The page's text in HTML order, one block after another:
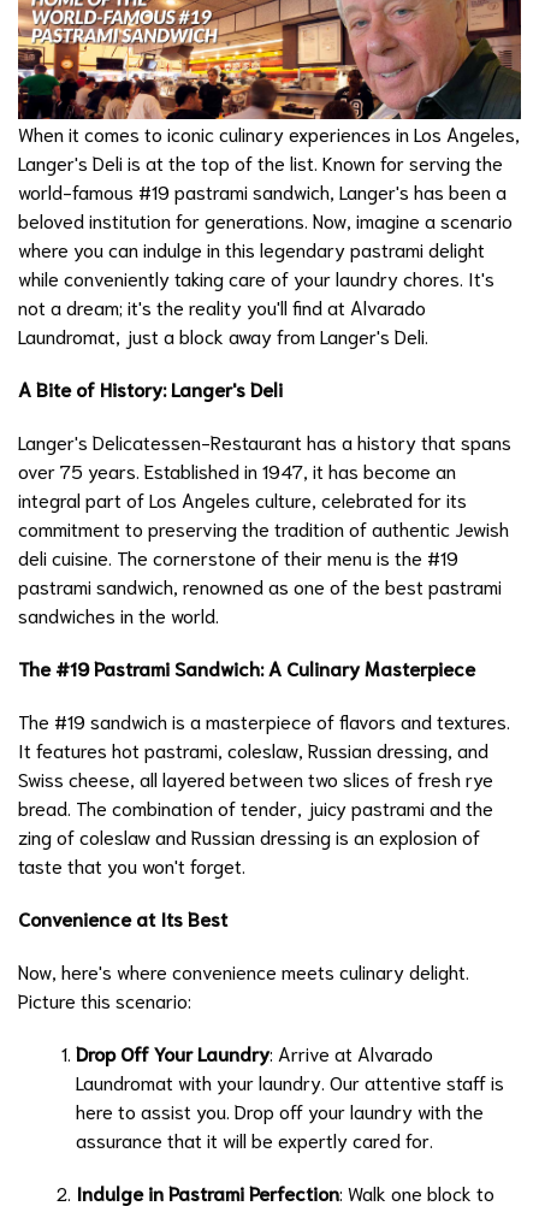
When it comes to iconic culinary experiences in Los Angeles,
Langer's Deli is at the top of the list. Known for serving the
world-famous #19 pastrami sandwich, Langer's has been a
beloved institution for generations. Now, imagine a scenario
where you can indulge in this legendary pastrami delight
while conveniently taking care of your laundry chores. It's
not a dream; it's the reality you'll find at Alvarado
Laundromat, just a block away from Langer's Deli.
A Bite of History: Langer's Deli
Langer's Delicatessen-Restaurant has a history that spans
over 75 years. Established in 1947, it has become an
integral part of Los Angeles culture, celebrated for its
commitment to preserving the tradition of authentic Jewish
deli cuisine. The cornerstone of their menu is the #19
pastrami sandwich, renowned as one of the best pastrami
sandwiches in the world.
The #19 Pastrami Sandwich: A Culinary Masterpiece
The #19 sandwich is a masterpiece of flavors and textures.
It features hot pastrami, coleslaw, Russian dressing, and
Swiss cheese, all layered between two slices of fresh rye
bread. The combination of tender, juicy pastrami and the
zing of coleslaw and Russian dressing is an explosion of
taste that you won't forget.
Convenience at Its Best
Now, here's where convenience meets culinary delight.
Picture this scenario:
Drop Off Your Laundry: Arrive at Alvarado
Laundromat with your laundry. Our attentive staff is
here to assist you. Drop off your laundry with the
assurance that it will be expertly cared for.
Indulge in Pastrami Perfection: Walk one block to